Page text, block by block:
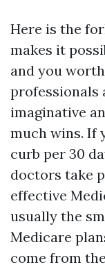
Here is the
makes it
and you
professionals
imaginative
much wins. If
curb per 30
doctors take
effective
usually the
Medicare
come from